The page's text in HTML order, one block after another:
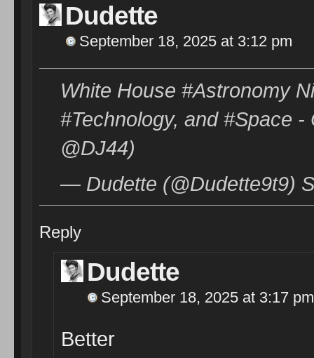
Dudette
September 18, 2025 at 3:12 pm
White House #Astronomy
#Technology, and #Space
@DJ44)
— Dudette (@Dudette9t9)
Reply
Dudette
September 18, 2025 at 3:17 pm
Better